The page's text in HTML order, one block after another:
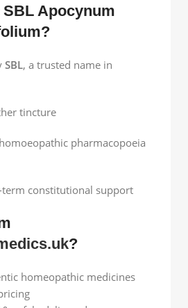
Apocynum
SBL, a trusted name in
tincture
pharmacopoeia
constitutional support
?
homeopathic medicines